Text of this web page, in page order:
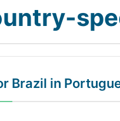
Brazil in